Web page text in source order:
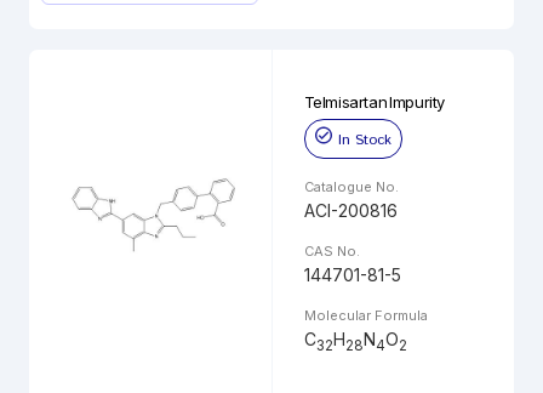
Telmisartan Impurity
In Stock
Catalogue No.
ACI-200816
CAS No.
144701-81-5
Molecular Formula
C32H28N4O2